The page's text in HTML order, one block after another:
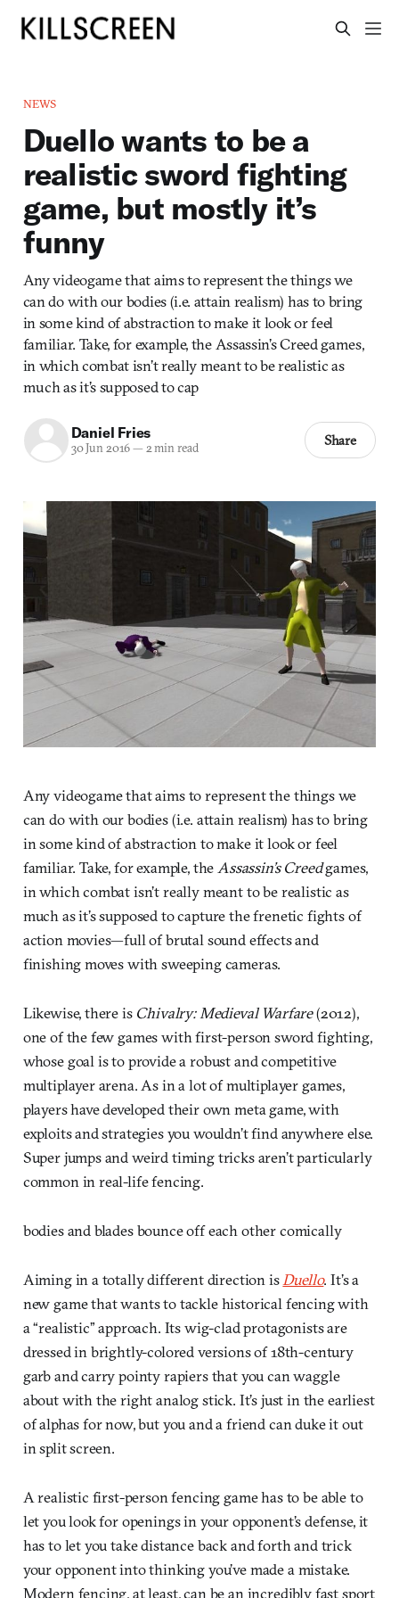
NEWS
Duello wants to be a
realistic sword fighting
game, but mostly it’s
funny
Any videogame that aims to represent the things we
can do with our bodies (i.e. attain realism) has to bring
in some kind of abstraction to make it look or feel
familiar. Take, for example, the Assassin’s Creed games,
in which combat isn’t really meant to be realistic as
much as it’s supposed to cap
Daniel Fries
30 Jun 2016— 2 min read Share
Any videogame that aims to represent the things we
can do with our bodies (i.e. attain realism) has to bring
in some kind of abstraction to make it look or feel
familiar. Take, for example, the Assassin’s Creedgames,
in which combat isn’t really meant to be realistic as
much as it’s supposed to capture the frenetic fights of
action movies—full of brutal sound effects and
finishing moves with sweeping cameras.
Likewise, there is Chivalry: Medieval Warfare(2012),
one of the few games with first-person sword fighting,
whose goal is to provide a robust and competitive
multiplayer arena. As in a lot of multiplayer games,
players have developed their own meta game, with
exploits and strategies you wouldn’t find anywhere else.
Super jumps and weird timing tricks aren’t particularly
common in real-life fencing.
bodies and blades bounce off each other comically
Aiming in a totally different direction is Duello. It’s a
new game that wants to tackle historical fencing with
a “realistic” approach. Its wig-clad protagonists are
dressed in brightly-colored versions of 18th-century
garb and carry pointy rapiers that you can waggle
about with the right analog stick. It’s just in the earliest
of alphas for now, but you and a friend can duke it out
in split screen.
A realistic first-person fencing game has to be able to
let you look for openings in your opponent’s defense, it
has to let you take distance back and forth and trick
your opponent into thinking you’ve made a mistake.
Modern fencing, at least, can be an incredibly fast sport